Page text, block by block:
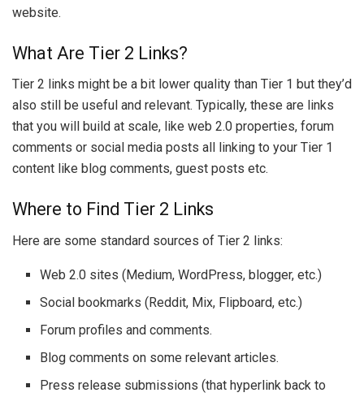
website.
What Are Tier 2 Links?
Tier 2 links might be a bit lower quality than Tier 1 but they’d
also still be useful and relevant. Typically, these are links
that you will build at scale, like web 2.0 properties, forum
comments or social media posts all linking to your Tier 1
content like blog comments, guest posts etc.
Where to Find Tier 2 Links
Here are some standard sources of Tier 2 links:
Web 2.0 sites (Medium, WordPress, blogger, etc.)
Social bookmarks (Reddit, Mix, Flipboard, etc.)
Forum profiles and comments.
Blog comments on some relevant articles.
Press release submissions (that hyperlink back to